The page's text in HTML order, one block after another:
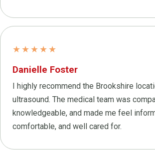
★★★★★
Danielle Foster
I highly recommend the Brookshire
ultrasound. The medical team was
knowledgeable, and made me feel
comfortable, and well cared for.